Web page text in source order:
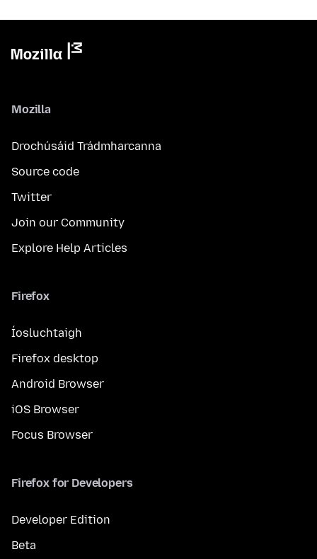
Mozilla
Drochúsáid Trádmharcanna
Source code
Twitter
Join our Community
Explore Help Articles
Firefox
Íosluchtaigh
Firefox desktop
Android Browser
iOS Browser
Focus Browser
Firefox for Developers
Developer Edition
Beta